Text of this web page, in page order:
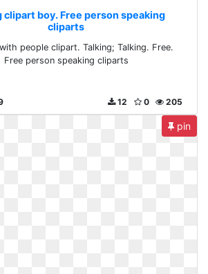
clipart boy. Free person speaking
cliparts
people clipart. Talking; Talking. Free.
Free person speaking cliparts
205
0
12
pin